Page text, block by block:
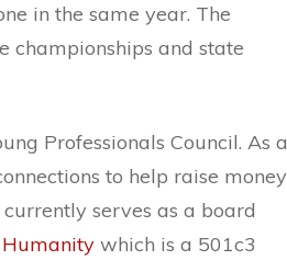
in the same year. The
championships and state
Professionals Council. As a
to help raise money
serves as a board
Humanity which is a 501c3